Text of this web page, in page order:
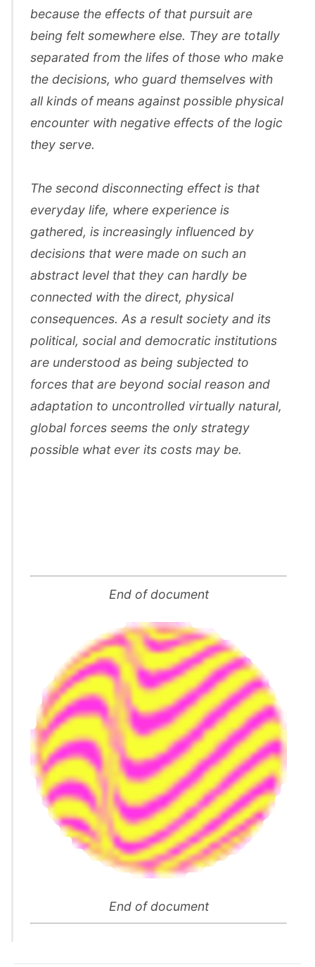
because the effects of that pursuit are
being felt somewhere else. They are totally
separated from the lifes of those who make
the decisions, who guard themselves with
all kinds of means against possible physical
encounter with negative effects of the logic
they serve.
The second disconnecting effect is that
everyday life, where experience is
gathered, is increasingly influenced by
decisions that were made on such an
abstract level that they can hardly be
connected with the direct, physical
consequences. As a result society and its
political, social and democratic institutions
are understood as being subjected to
forces that are beyond social reason and
adaptation to uncontrolled virtually natural,
global forces seems the only strategy
possible what ever its costs may be.
End of document
End of document